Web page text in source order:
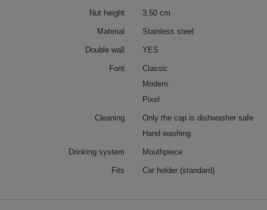
Nut height 3,50 cm
Material Stainless steel
Double wall YES
Font
Classic
Modern
Pixel
Cleaning
Only the cap is dishwasher safe
Hand washing
Drinking system Mouthpiece
Fits Car holder (standard)